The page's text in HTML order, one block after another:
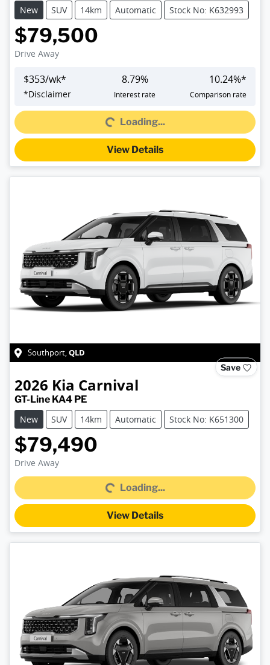
New SUV 14km Automatic Stock No: K632993
$79,500
Drive Away
$353/wk*
*Disclaimer
8.79%
Interest rate
10.24%*
Comparison rate
Loading... Loading...
View Details
Southport,QLD
Save
2026 Kia Carnival
GT-Line KA4 PE
New
SUV 14km Automatic Stock No: K651300
$79,490
Drive Away
Loading... Loading...
View Details